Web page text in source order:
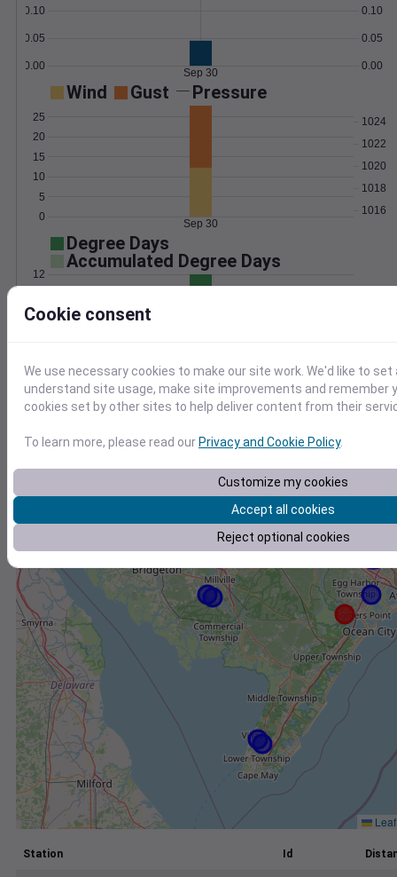
0.00
0.05
0.10
0.00
0.05
0.10
Sep 30
Wind Gust Pressure
0
5
10
15
20
25
1016
1018
1020
1022
1024
Sep 30
Degree Days
Accumulated Degree Days
0
2
8
12
Sep 30
Location and station map
+
−
Station Id
Cookie consent
We use necessary cookies to make our site work. We'd like to
understand site usage, make site improvements and remember
cookies set by other sites to help deliver content from their
To learn more, please read ourPrivacy and Cookie Policy.
Customize my cookies
Accept all cookies
Reject optional cookies